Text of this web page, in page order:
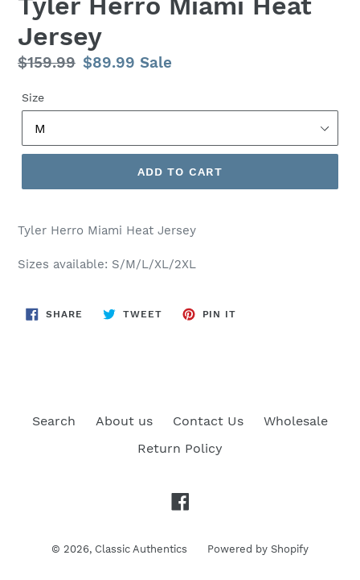
Jersey
Regular
$159.99 Sale
$89.99 Sale
Size
ADD TO CART
Tyler Herro Miami Heat Jersey
Sizes available: S/M/L/XL/2XL
SHARE SHARE
ON
TWEETTWEET
PIN IT
Search About us Contact Us
Wholesale
Return Policy
© 2026, Classic Authentics Powered by Shopify